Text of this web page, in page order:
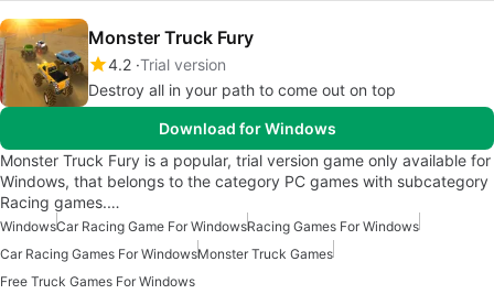
Monster Truck Fury
4.2 Trial version
Destroy all in your path to come out on top
Download for Windows
Monster Truck Fury is a popular, trial version game only available for
Windows, that belongs to the category PC games with subcategory
Racing games.…
WindowsCar Racing Game For WindowsRacing Games For Windows
Car Racing Games For WindowsMonster Truck Games
Free Truck Games For Windows